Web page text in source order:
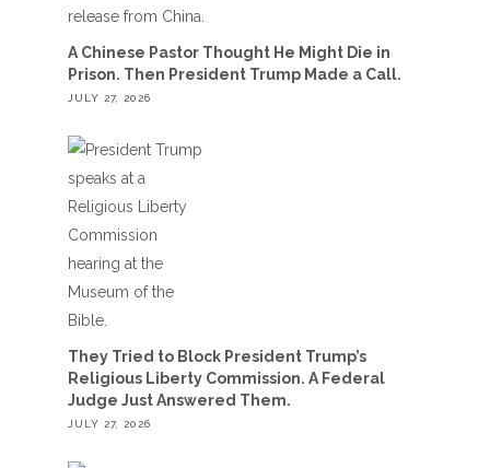
A Chinese Pastor Thought He Might Die in
Prison. Then President Trump Made a Call.
JULY 27, 2026
They Tried to Block President Trump’s
Religious Liberty Commission. A Federal
Judge Just Answered Them.
JULY 27, 2026